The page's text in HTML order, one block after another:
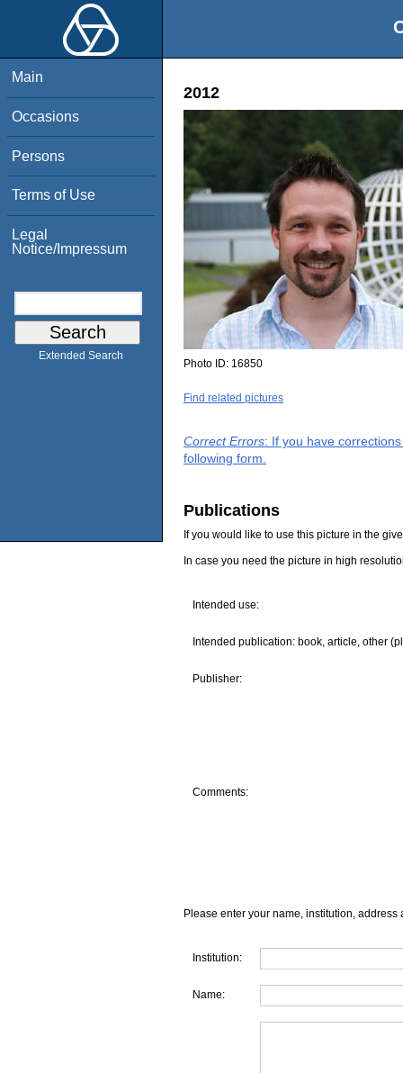
Main
Occasions
Persons
Terms of Use
Legal
Notice/Impressum
Extended Search
2012
Photo ID: 16850
Find related pictures
Correct Errors: If you have
following form.
Publications
If you would like to use this picture in the
In case you need the picture in high
Intended use:
Intended publication: book, article, other
Publisher:
Comments:
Please enter your name, institution, address
Institution:
Name: